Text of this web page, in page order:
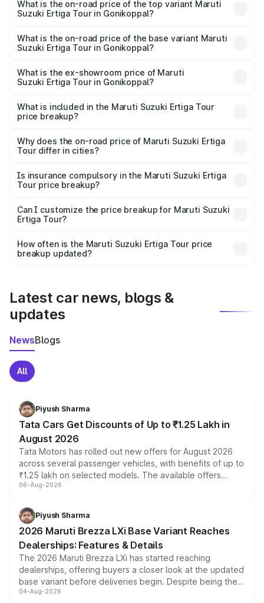
Suzuki Ertiga Tour in Gonikoppal is ₹47.62 thousands
What is the on-road price of the top variant Maruti
Suzuki Ertiga Tour in Gonikoppal?
lakhs Lakh in Gonikoppal.
What is the on-road price of the base variant Maruti
Suzuki Ertiga Tour in Gonikoppal?
lakhs Lakh in Gonikoppal.
What is the ex-showroom price of Maruti
Suzuki Ertiga Tour in Gonikoppal?
Suzuki Ertiga Tour in Gonikoppal is ₹9.74 lakhs.
What is included in the Maruti Suzuki Ertiga Tour
price breakup?
charges, insurance, road tax, handling fees, and optional
accessories.
Why does the on-road price of Maruti Suzuki Ertiga
Tour differ in cities?
charges, taxes, and insurance costs.
Is insurance compulsory in the Maruti Suzuki Ertiga
Tour price breakup?
Yes, at least third-party insurance is mandatory in India,
and it is included in the on-road price breakup.
Can I customize the price breakup for Maruti Suzuki
Ertiga Tour?
accessories, or different insurance plans, which will adjust
the final breakup.
How often is the Maruti Suzuki Ertiga Tour price
breakup updated?
Latest car news, blogs &
updates
NewsBlogs
All
Piyush Sharma
Tata Cars Get Discounts of Up to ₹1.25 Lakh in
August 2026
Tata Motors has rolled out new offers for August 2026
across several passenger vehicles, with benefits of up to
₹1.25 lakh on selected models. The available offers
include consumer discounts, exchange bonuses,
benefits, depending on the vehicle, variant and eligibility,
giving buyers multiple ways to reduce the overall
purchase cost.
06-Aug-2026
Piyush Sharma
2026 Maruti Brezza LXi Base Variant Reaches
Dealerships: Features & Details
The 2026 Maruti Brezza LXi has started reaching
dealerships, offering buyers a closer look at the updated
base variant before deliveries begin. Despite being the
entry-level trim, it comes with several standard safety
04-Aug-2026